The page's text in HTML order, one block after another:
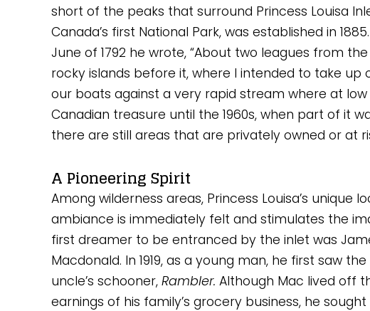
short of the peaks that surround Princess Louisa
Canada’s first National Park, was established in
June of 1792 he wrote, “About two leagues from
rocky islands before it, where I intended to take
our boats against a very rapid stream where at
Canadian treasure until the 1960s, when part of it
there are still areas that are privately owned or at
A Pioneering Spirit
Among wilderness areas, Princess Louisa’s unique
ambiance is immediately felt and stimulates the
first dreamer to be entranced by the inlet was
Macdonald. In 1919, as a young man, he first saw
uncle’s schooner, Rambler. Although Mac lived off
earnings of his family’s grocery business, he